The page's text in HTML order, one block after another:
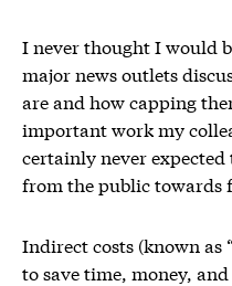
I never thought I would
major news outlets
are and how capping
important work my
certainly never expected
from the public towards
Indirect costs (known as
to save time, money,